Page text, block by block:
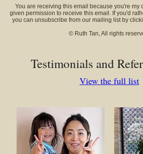
You are receiving this email because you're my
given permission to receive this email. If you'd
you can unsubscribe from our mailing list by
© Ruth Tan, All rights
Testimonials and
View the full list